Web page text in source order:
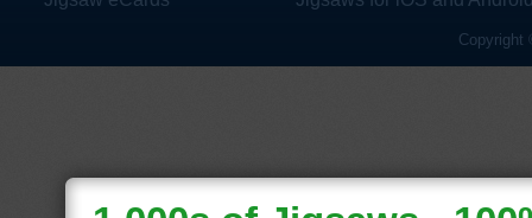
Copyright